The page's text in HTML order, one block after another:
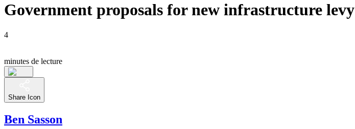
Government proposals for new infrastructure levy
4
minutes de lecture
Share Icon
Ben Sasson